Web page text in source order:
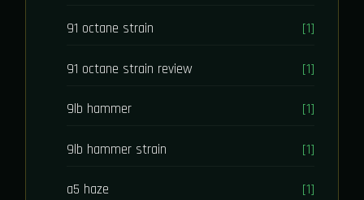
91 octane strain [1]
91 octane strain review [1]
9lb hammer [1]
9lb hammer strain [1]
a5 haze [1]